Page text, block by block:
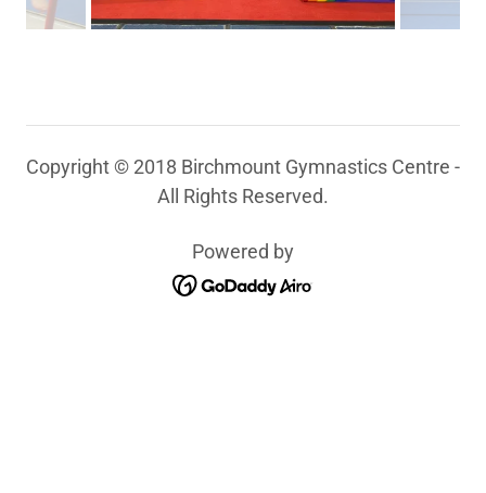
Copyright © 2018 Birchmount Gymnastics Centre -
All Rights Reserved.
Powered by